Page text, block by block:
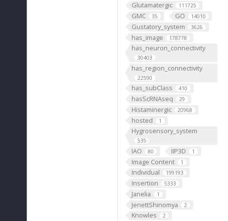
Glutamatergic 111725
GMC 35 GO 14010
Gustatory_system 3626
has_image 178778
has_neuron_connectivity
30403
has_region_connectivity
22590
has_subClass 410
hasScRNAseq 29
Histaminergic 20968
hosted 1
Hygrosensory_system
535
IAO 80 IIP3D 1
Image Content 1
Individual 199193
Insertion 5333
Janelia 1
JenettShinomya 2
Knowles 2